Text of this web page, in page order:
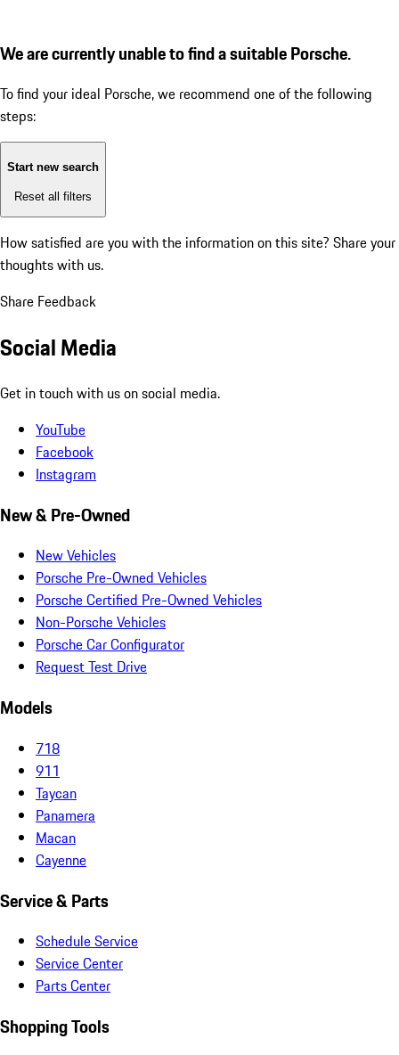
We are currently unable to find a suitable Porsche.
To find your ideal Porsche, we recommend one of the following
steps:
Start new search
Reset all filters
How satisfied are you with the information on this site? Share your
thoughts with us.
Share Feedback
Social Media
Get in touch with us on social media.
YouTube
Facebook
Instagram
New & Pre-Owned
New Vehicles
Porsche Pre-Owned Vehicles
Porsche Certified Pre-Owned Vehicles
Non-Porsche Vehicles
Porsche Car Configurator
Request Test Drive
Models
718
911
Taycan
Panamera
Macan
Cayenne
Service & Parts
Schedule Service
Service Center
Parts Center
Shopping Tools